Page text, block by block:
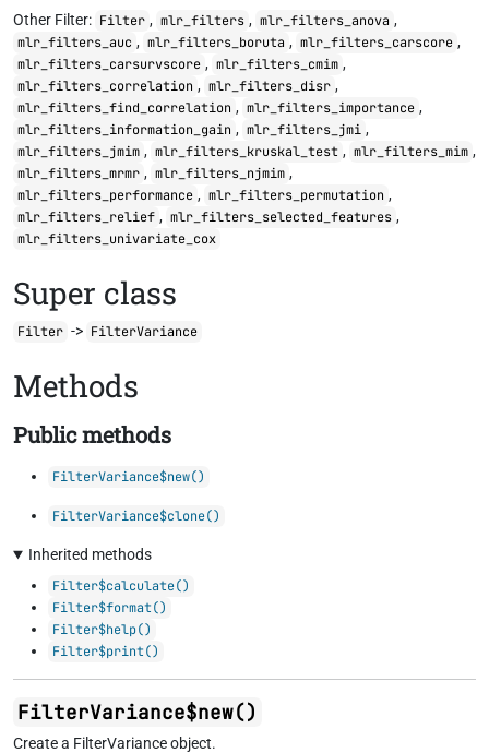
Other Filter: Filter , mlr_filters , mlr_filters_anova ,
mlr_filters_auc , mlr_filters_boruta , mlr_filters_carscore ,
mlr_filters_carsurvscore , mlr_filters_cmim ,
mlr_filters_correlation , mlr_filters_disr ,
mlr_filters_find_correlation , mlr_filters_importance ,
mlr_filters_information_gain , mlr_filters_jmi ,
mlr_filters_jmim , mlr_filters_kruskal_test , mlr_filters_mim ,
mlr_filters_mrmr , mlr_filters_njmim ,
mlr_filters_performance , mlr_filters_permutation ,
mlr_filters_relief , mlr_filters_selected_features ,
mlr_filters_univariate_cox
Super class
Filter -> FilterVariance
Methods
Public methods
FilterVariance$new()
FilterVariance$clone()
Inherited methods
Filter$calculate()
Filter$format()
Filter$help()
Filter$print()
FilterVariance$new()
Create a FilterVariance object.